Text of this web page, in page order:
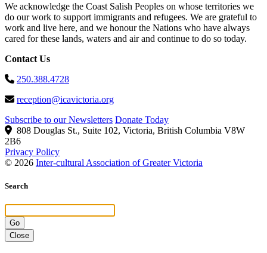
We acknowledge the Coast Salish Peoples on whose territories we
do our work to support immigrants and refugees. We are grateful to
work and live here, and we honour the Nations who have always
cared for these lands, waters and air and continue to do so today.
Contact Us
250.388.4728
reception@icavictoria.org
Subscribe to our Newsletters Donate Today
808 Douglas St., Suite 102, Victoria, British Columbia V8W
2B6
Privacy Policy
© 2026 Inter-cultural Association of Greater Victoria
Search
Close